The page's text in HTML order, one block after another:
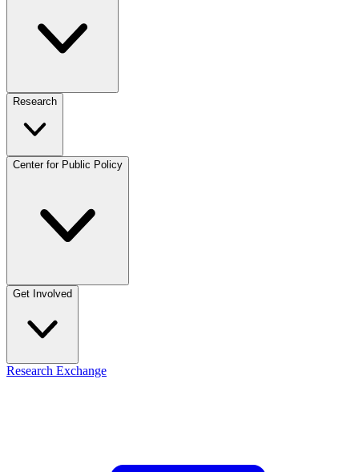
Research
Center for Public Policy
Get Involved
Research Exchange